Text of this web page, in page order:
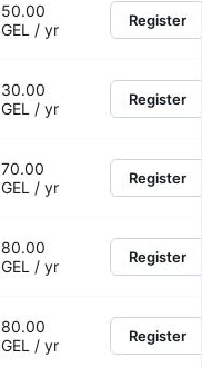
50.00
GEL / yr
Register
30.00
GEL / yr
Register
70.00
GEL / yr
Register
80.00
GEL / yr
Register
80.00
GEL / yr
Register